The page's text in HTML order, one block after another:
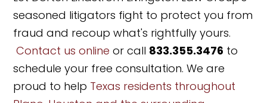
seasoned litigators fight to protect you from
fraud and recoup what's rightfully yours.
Contact us online or call 833.355.3476 to
schedule your free consultation. We are
proud to help Texas residents throughout